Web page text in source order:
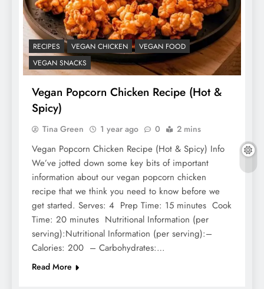
RECIPES VEGAN CHICKEN
VEGAN FOOD
VEGAN SNACKS
Vegan Popcorn Chicken Recipe (Hot &
Spicy)
Tina Green 1 year ago 0 2 mins
Vegan Popcorn Chicken Recipe (Hot & Spicy) Info
We’ve jotted down some key bits of important
information about our vegan popcorn chicken
recipe that we think you need to know before we
get started. Serves: 4 Prep Time: 15 minutes Cook
Time: 20 minutes Nutritional Information (per
serving):Nutritional Information (per serving):–
Calories: 200 – Carbohydrates:…
Read More